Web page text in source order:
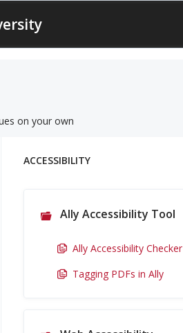
on your own
ACCESSIBILITY
Ally Accessibility Tool
Ally Accessibility Checker
Tagging PDFs in Ally